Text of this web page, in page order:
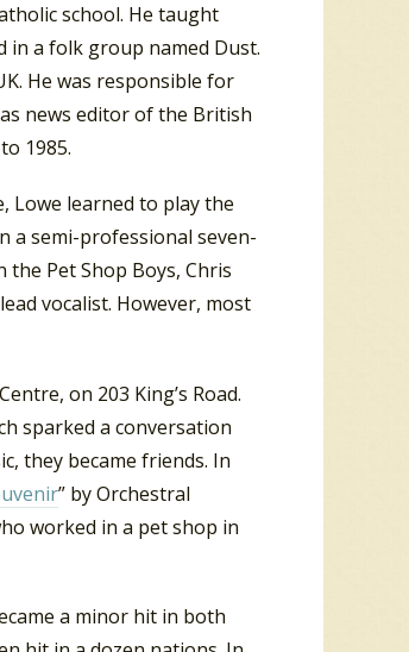
school. He taught
in a folk group named Dust.
He was responsible for
as news editor of the British
1985.
Lowe learned to play the
a semi-professional seven-
the Pet Shop Boys, Chris
vocalist. However, most
on 203 King’s Road.
sparked a conversation
they became friends. In
” by Orchestral
worked in a pet shop in
a minor hit in both